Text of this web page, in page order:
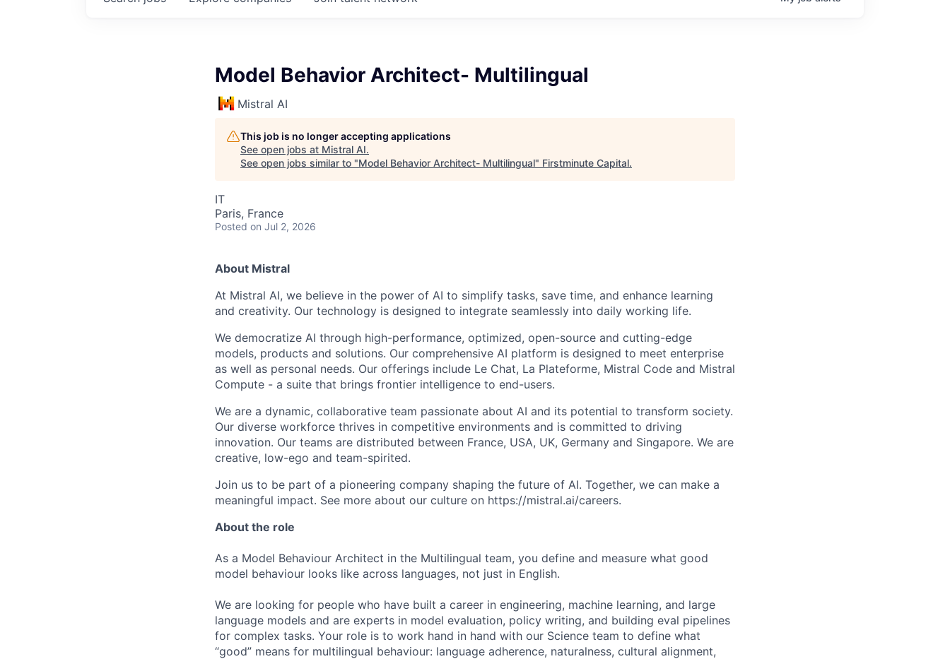
Model Behavior Architect- Multilingual
Mistral AI
This job is no longer accepting applications
See open jobs at Mistral AI.
See open jobs similar to "Model Behavior Architect- Multilingual" Firstminute Capital.
IT
Paris, France
Posted on Jul 2, 2026
About Mistral
At Mistral AI, we believe in the power of AI to simplify tasks, save time, and enhance learning
and creativity. Our technology is designed to integrate seamlessly into daily working life.
We democratize AI through high-performance, optimized, open-source and cutting-edge
models, products and solutions. Our comprehensive AI platform is designed to meet enterprise
as well as personal needs. Our offerings include Le Chat, La Plateforme, Mistral Code and Mistral
Compute - a suite that brings frontier intelligence to end-users.
We are a dynamic, collaborative team passionate about AI and its potential to transform society.
Our diverse workforce thrives in competitive environments and is committed to driving
innovation. Our teams are distributed between France, USA, UK, Germany and Singapore. We are
creative, low-ego and team-spirited.
Join us to be part of a pioneering company shaping the future of AI. Together, we can make a
meaningful impact. See more about our culture on https://mistral.ai/careers.
About the role
As a Model Behaviour Architect in the Multilingual team, you define and measure what good
model behaviour looks like across languages, not just in English.
We are looking for people who have built a career in engineering, machine learning, and large
language models and are experts in model evaluation, policy writing, and building eval pipelines
for complex tasks. Your role is to work hand in hand with our Science team to define what
“good” means for multilingual behaviour: language adherence, naturalness, cultural alignment,